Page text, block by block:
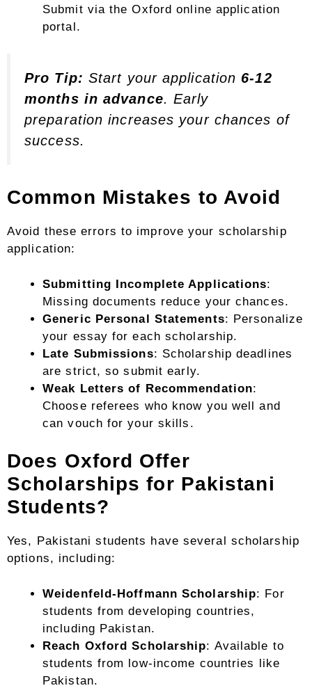
Submit via the Oxford online application
portal.
Pro Tip: Start your application 6-12
months in advance. Early
preparation increases your chances of
success.
Common Mistakes to Avoid
Avoid these errors to improve your scholarship
application:
Submitting Incomplete Applications:
Missing documents reduce your chances.
Generic Personal Statements: Personalize
your essay for each scholarship.
Late Submissions: Scholarship deadlines
are strict, so submit early.
Weak Letters of Recommendation:
Choose referees who know you well and
can vouch for your skills.
Does Oxford Offer
Scholarships for Pakistani
Students?
Yes, Pakistani students have several scholarship
options, including:
Weidenfeld-Hoffmann Scholarship: For
students from developing countries,
including Pakistan.
Reach Oxford Scholarship: Available to
students from low-income countries like
Pakistan.